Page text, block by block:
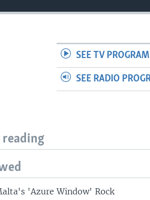
SEE TV
SEE RADIO
reading
'Azure Window' Rock